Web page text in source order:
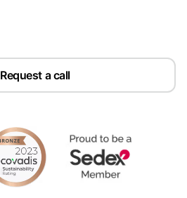
Request a call